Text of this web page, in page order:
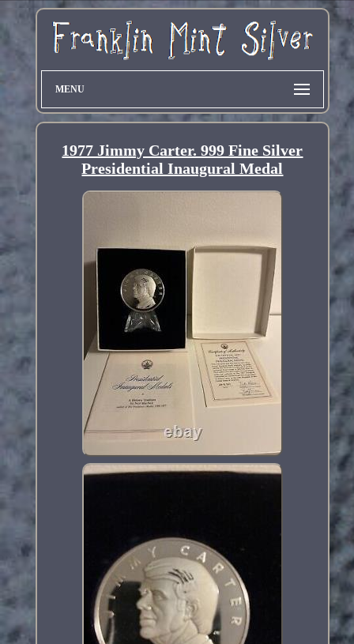
MENU
1977 Jimmy Carter. 999 Fine Silver
Presidential Inaugural Medal